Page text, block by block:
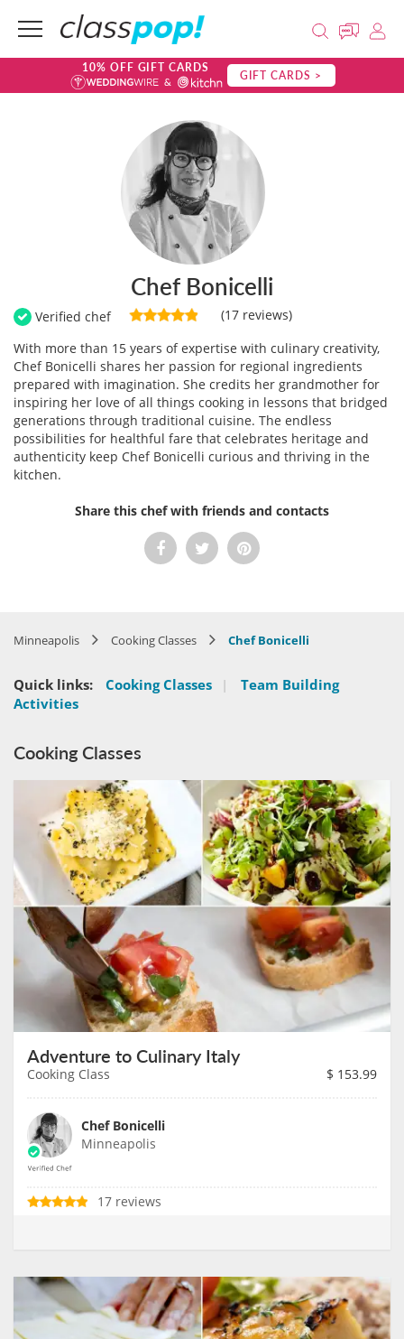
10% OFF GIFT CARDS GIFT CARDS >
Chef Bonicelli
Verified chef
(17 reviews)
With more than 15 years of expertise with culinary creativity,
Chef Bonicelli shares her passion for regional ingredients
prepared with imagination. She credits her grandmother for
inspiring her love of all things cooking in lessons that bridged
generations through traditional cuisine. The endless
possibilities for healthful fare that celebrates heritage and
authenticity keep Chef Bonicelli curious and thriving in the
kitchen.
Share this chef with friends and contacts
Minneapolis Cooking Classes Chef Bonicelli
Quick links: Cooking Classes |
Team Building
Activities
Cooking Classes
Adventure to Culinary Italy
Cooking Class $ 153.99
Chef Bonicelli
Minneapolis
17 reviews